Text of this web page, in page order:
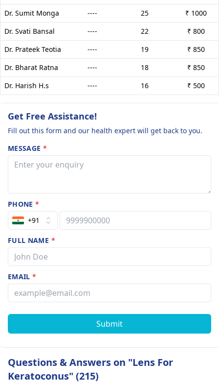
Dr. Sumit Monga
---- 25
₹ 1000
Dr. Svati Bansal
---- 22
₹ 800
Dr. Prateek Teotia
---- 19
₹ 850
Dr. Bharat Ratna
---- 18
₹ 850
Dr. Harish H.s
---- 16 ₹ 500
Get Free Assistance!
Fill out this form and our health expert will get back to you.
MESSAGE *
PHONE*
+91
FULL NAME *
EMAIL*
Submit
Questions & Answers on "Lens For
Keratoconus" (215)